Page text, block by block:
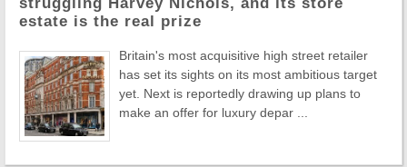
estate is the real prize
Britain's most acquisitive high street retailer
has set its sights on its most ambitious target
yet. Next is reportedly drawing up plans to
make an offer for luxury depar ...